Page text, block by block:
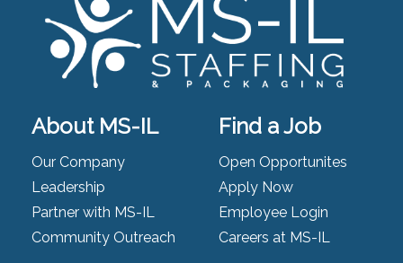
About MS-IL
Our Company
Leadership
Partner with MS-IL
Community Outreach
Find a Job
Open Opportunites
Apply Now
Employee Login
Careers at MS-IL